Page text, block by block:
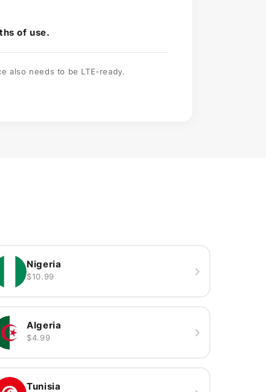
of use.
also needs to be LTE-ready.
Nigeria
$10.99
Algeria
$4.99
Tunisia